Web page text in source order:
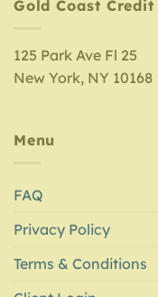
Gold Coast Credit
125 Park Ave Fl 25
New York, NY 10168
Menu
FAQ
Privacy Policy
Terms & Conditions